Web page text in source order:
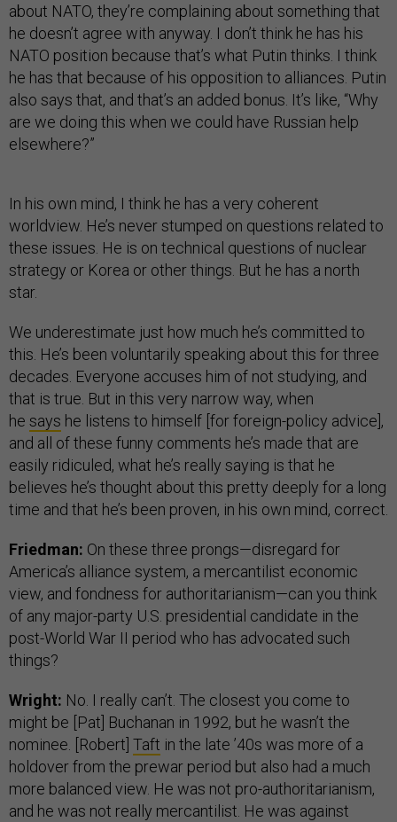
about NATO, they’re complaining about something that
he doesn’t agree with anyway. I don’t think he has his
NATO position because that’s what Putin thinks. I think
he has that because of his opposition to alliances. Putin
also says that, and that’s an added bonus. It’s like, “Why
are we doing this when we could have Russian help
elsewhere?”
In his own mind, I think he has a very coherent
worldview. He’s never stumped on questions related to
these issues. He is on technical questions of nuclear
strategy or Korea or other things. But he has a north
star.
We underestimate just how much he’s committed to
this. He’s been voluntarily speaking about this for three
decades. Everyone accuses him of not studying, and
that is true. But in this very narrow way, when
he says he listens to himself [for foreign-policy advice],
and all of these funny comments he’s made that are
easily ridiculed, what he’s really saying is that he
believes he’s thought about this pretty deeply for a long
time and that he’s been proven, in his own mind, correct.
Friedman: On these three prongs—disregard for
America’s alliance system, a mercantilist economic
view, and fondness for authoritarianism—can you think
of any major-party U.S. presidential candidate in the
post-World War II period who has advocated such
things?
Wright: No. I really can’t. The closest you come to
might be [Pat] Buchanan in 1992, but he wasn’t the
nominee. [Robert] Taft in the late ’40s was more of a
holdover from the prewar period but also had a much
more balanced view. He was not pro-authoritarianism,
and he was not really mercantilist. He was against